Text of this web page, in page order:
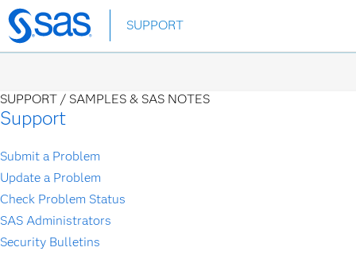
Skip
to
SUPPORT
SUPPORT / SAMPLES & SAS NOTES
Support
Submit a Problem
Update a Problem
Check Problem Status
SAS Administrators
Security Bulletins